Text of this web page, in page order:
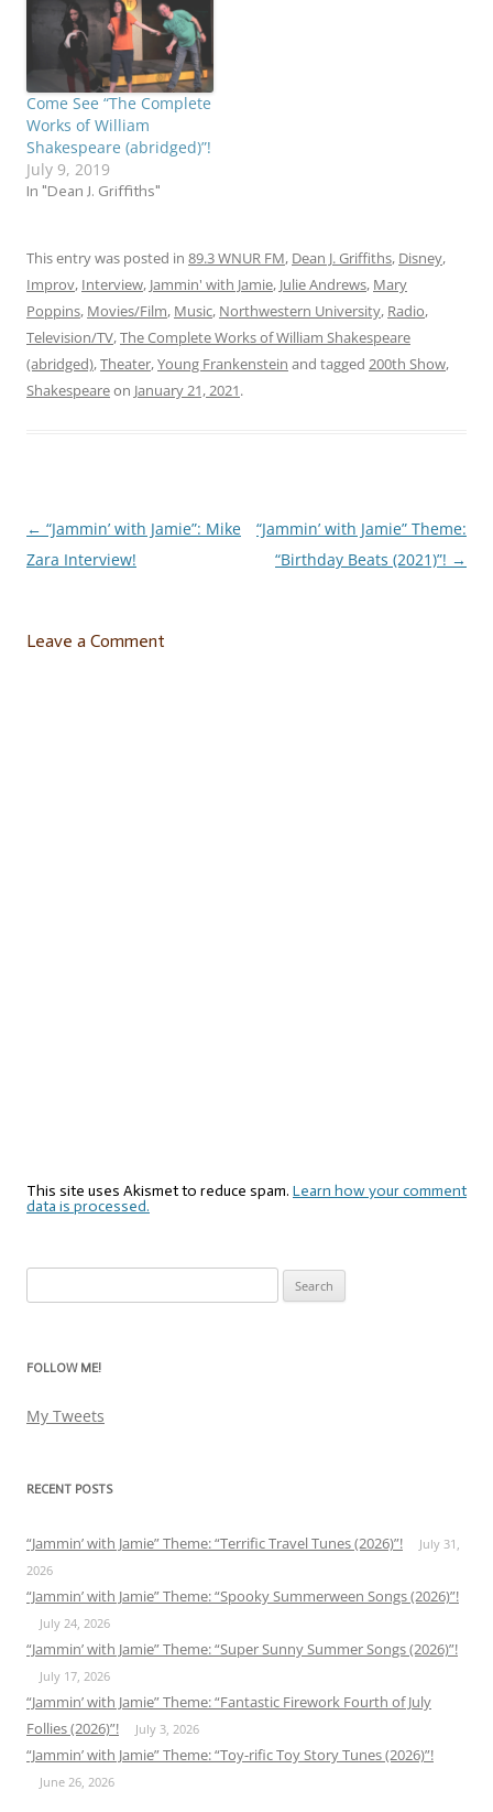
celebrate! I’ll be talking
about the show…
Come See “The Complete
Works of William
Shakespeare (abridged)”!
July 9, 2019
In "Dean J. Griffiths"
This entry was posted in 89.3 WNUR FM, Dean J. Griffiths, Disney,
Improv, Interview, Jammin' with Jamie, Julie Andrews, Mary
Poppins, Movies/Film, Music, Northwestern University, Radio,
Television/TV,The Complete Works of William Shakespeare
(abridged),Theater,Young Frankenstein and tagged 200th Show,
Shakespeareon January 21, 2021.
Post
← “Jammin’ with Jamie”: Mike
Zara Interview!
“Jammin’ with Jamie” Theme:
“Birthday Beats (2021)”! →
Leave a Comment
This site uses Akismet to reduce spam. Learn how your comment
data is processed.
for:
FOLLOW ME!
My Tweets
RECENT POSTS
“Jammin’ with Jamie” Theme: “Terrific Travel Tunes (2026)”!
July 31,
2026
“Jammin’ with Jamie” Theme: “Spooky Summerween Songs (2026)”!
July 24, 2026
“Jammin’ with Jamie” Theme: “Super Sunny Summer Songs (2026)”!
July 17, 2026
“Jammin’ with Jamie” Theme: “Fantastic Firework Fourth of July
Follies (2026)”!
July 3, 2026
“Jammin’ with Jamie” Theme: “Toy-rific Toy Story Tunes (2026)”!
June 26, 2026